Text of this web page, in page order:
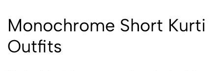
Monochrome Short Kurti
Outfits